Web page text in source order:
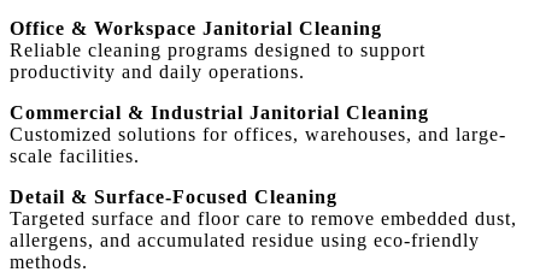
Office & Workspace Janitorial Cleaning
Reliable cleaning programs designed to support
productivity and daily operations.
Commercial & Industrial Janitorial Cleaning
Customized solutions for offices, warehouses, and large-
scale facilities.
Detail & Surface-Focused Cleaning
Targeted surface and floor care to remove embedded dust,
allergens, and accumulated residue using eco-friendly
methods.